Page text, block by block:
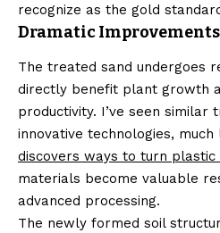
recognize as the gold
Dramatic
The treated sand undergoes
directly benefit plant growth
productivity. I’ve seen
innovative technologies, much
discovers ways to turn plastic
materials become valuable
advanced processing.
The newly formed soil